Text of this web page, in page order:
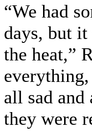
“We had
days, but
the heat,”
all sad and
they were